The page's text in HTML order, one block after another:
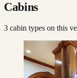
Cabins
3 cabin types on this